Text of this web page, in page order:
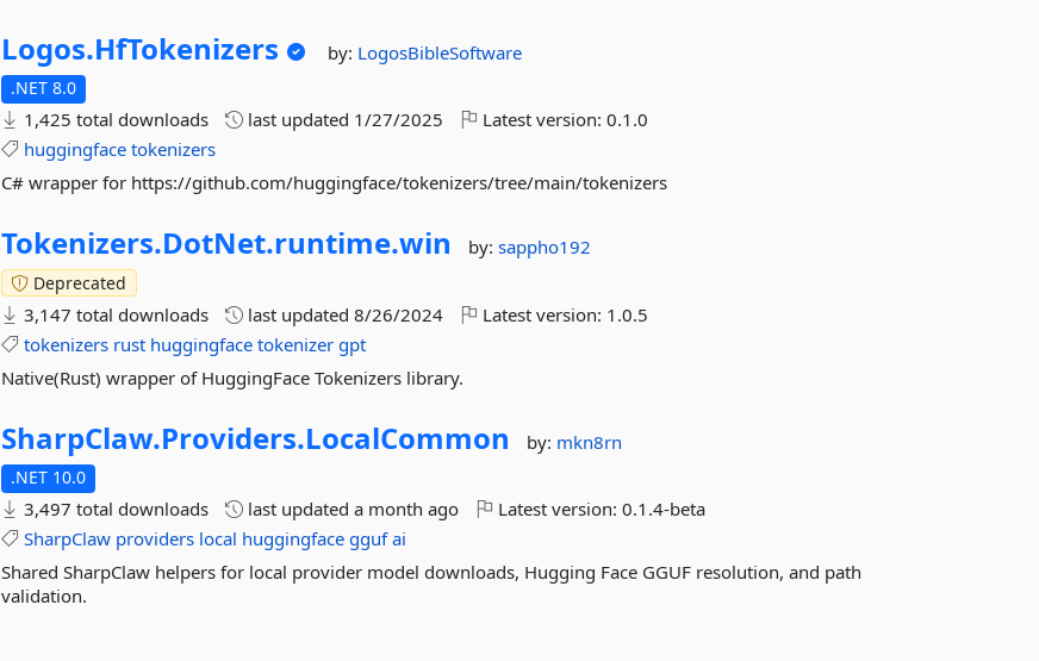
Logos.HfTokenizers by: LogosBibleSoftware
.NET 8.0
1,425 total downloads last updated 1/27/2025 Latest version:0.1.0
huggingface tokenizers
C# wrapper for https://github.com/huggingface/tokenizers/tree/main/tokenizers
Tokenizers.DotNet.runtime.win by:sappho192
Deprecated
3,147 total downloads last updated8/26/2024 Latest version: 1.0.5
tokenizers rust huggingface tokenizer gpt
Native(Rust) wrapper of HuggingFace Tokenizers library.
SharpClaw.Providers.LocalCommon by: mkn8rn
.NET 10.0
3,497 total downloads last updateda month ago Latest version:0.1.4-beta
SharpClaw providers local huggingface gguf ai
Shared SharpClaw helpers for local provider model downloads, Hugging Face GGUF resolution, and path
validation.